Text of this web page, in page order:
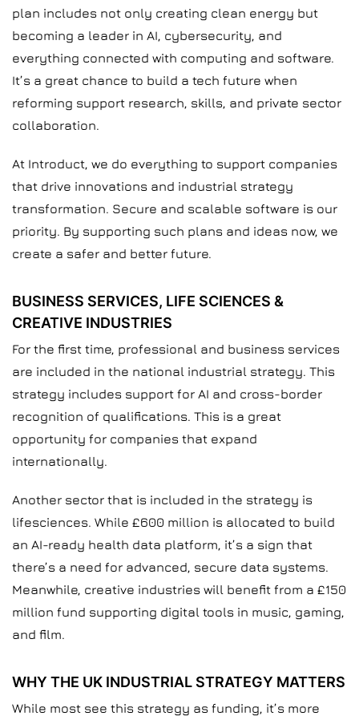
plan includes not only creating clean energy but
becoming a leader in AI, cybersecurity, and
everything connected with computing and software.
It’s a great chance to build a tech future when
reforming support research, skills, and private sector
collaboration.
At Introduct, we do everything to support companies
that drive innovations and industrial strategy
transformation. Secure and scalable software is our
priority. By supporting such plans and ideas now, we
create a safer and better future.
BUSINESS SERVICES, LIFE SCIENCES &
CREATIVE INDUSTRIES
For the first time, professional and business services
are included in the national industrial strategy. This
strategy includes support for AI and cross-border
recognition of qualifications. This is a great
opportunity for companies that expand
internationally.
Another sector that is included in the strategy is
lifesciences. While £600 million is allocated to build
an AI-ready health data platform, it’s a sign that
there’s a need for advanced, secure data systems.
Meanwhile, creative industries will benefit from a £150
million fund supporting digital tools in music, gaming,
and film.
WHY THE UK INDUSTRIAL STRATEGY MATTERS
While most see this strategy as funding, it’s more